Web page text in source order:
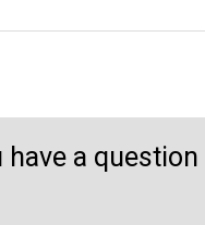
have a question